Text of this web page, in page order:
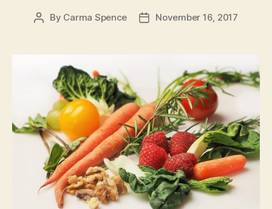
Post
By Carma Spence
PostNovember 16, 2017